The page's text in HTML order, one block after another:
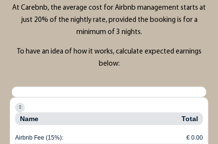
At Carebnb, the average cost for Airbnb management starts at
just 20% of the nightly rate, provided the booking is for a
minimum of 3 nights.
To have an idea of how it works, calculate expected earnings
below:
Name Total
Airbnb Fee (15%): € 0.00